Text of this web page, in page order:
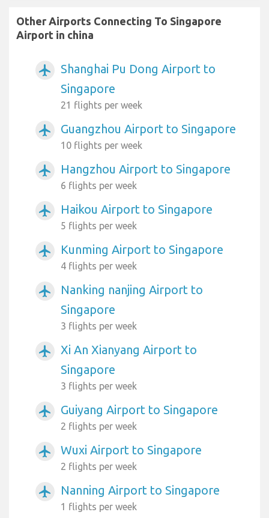
Other Airports Connecting To Singapore
Airport in china
airplanemode_active
Shanghai Pu Dong Airport to
Singapore
21 flights per week
airplanemode_active Guangzhou Airport to Singapore
10 flights per week
airplanemode_active Hangzhou Airport to Singapore
6 flights per week
airplanemode_active Haikou Airport to Singapore
5 flights per week
airplanemode_active Kunming Airport to Singapore
4 flights per week
airplanemode_active
Nanking nanjing Airport to
Singapore
3 flights per week
airplanemode_active
Xi An Xianyang Airport to
Singapore
3 flights per week
airplanemode_active Guiyang Airport to Singapore
2 flights per week
airplanemode_active Wuxi Airport to Singapore
2 flights per week
airplanemode_active Nanning Airport to Singapore
1 flights per week